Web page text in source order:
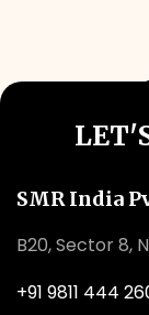
SMR India
B20, Sector 8,
+91 9811 444